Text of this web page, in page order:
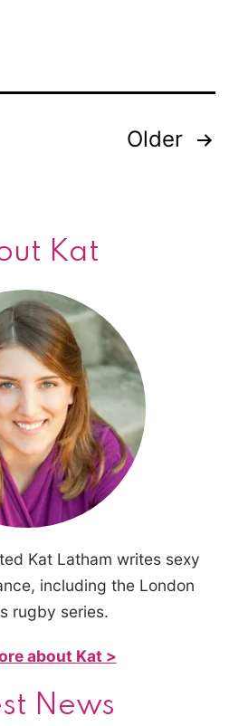
Older
Kat
Kat Latham writes sexy
including the London
rugby series.
about Kat >
News